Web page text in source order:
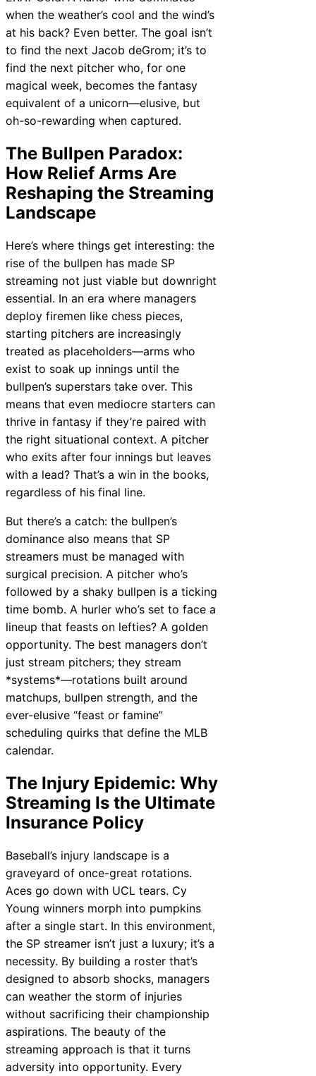
when the weather’s cool and the wind’s
at his back? Even better. The goal isn’t
to find the next Jacob deGrom; it’s to
find the next pitcher who, for one
magical week, becomes the fantasy
equivalent of a unicorn—elusive, but
oh-so-rewarding when captured.
The Bullpen Paradox:
How Relief Arms Are
Reshaping the Streaming
Landscape
Here’s where things get interesting: the
rise of the bullpen has made SP
streaming not just viable but downright
essential. In an era where managers
deploy firemen like chess pieces,
starting pitchers are increasingly
treated as placeholders—arms who
exist to soak up innings until the
bullpen’s superstars take over. This
means that even mediocre starters can
thrive in fantasy if they’re paired with
the right situational context. A pitcher
who exits after four innings but leaves
with a lead? That’s a win in the books,
regardless of his final line.
But there’s a catch: the bullpen’s
dominance also means that SP
streamers must be managed with
surgical precision. A pitcher who’s
followed by a shaky bullpen is a ticking
time bomb. A hurler who’s set to face a
lineup that feasts on lefties? A golden
opportunity. The best managers don’t
just stream pitchers; they stream
*systems*—rotations built around
matchups, bullpen strength, and the
ever-elusive “feast or famine”
scheduling quirks that define the MLB
calendar.
The Injury Epidemic: Why
Streaming Is the Ultimate
Insurance Policy
Baseball’s injury landscape is a
graveyard of once-great rotations.
Aces go down with UCL tears. Cy
Young winners morph into pumpkins
after a single start. In this environment,
the SP streamer isn’t just a luxury; it’s a
necessity. By building a roster that’s
designed to absorb shocks, managers
can weather the storm of injuries
without sacrificing their championship
aspirations. The beauty of the
streaming approach is that it turns
adversity into opportunity. Every